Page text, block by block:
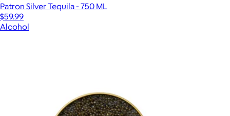
Patron Silver Tequila - 750 ML
$59.99
Alcohol